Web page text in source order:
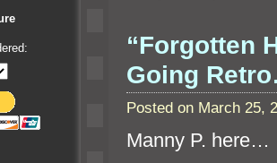
“Forgotten
Going
Posted on March 25,
Manny P. here…